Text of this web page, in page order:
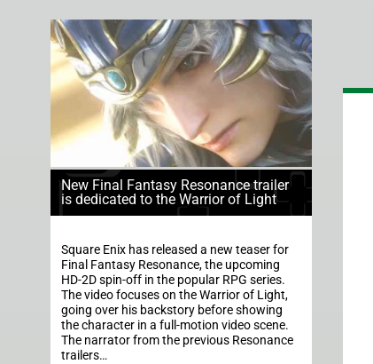
New Final Fantasy Resonance trailer
is dedicated to the Warrior of Light
Square Enix has released a new teaser for
Final Fantasy Resonance, the upcoming
HD-2D spin-off in the popular RPG series.
The video focuses on the Warrior of Light,
going over his backstory before showing
the character in a full-motion video scene.
The narrator from the previous Resonance
trailers…